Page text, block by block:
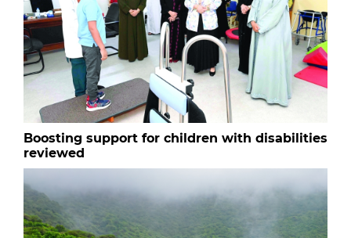
Boosting support for children with disabilities
reviewed